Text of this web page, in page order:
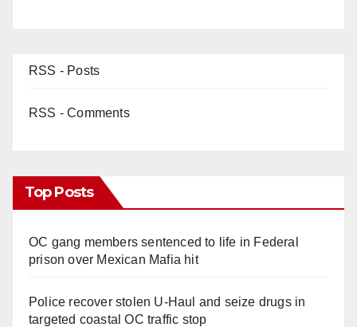
RSS - Posts
RSS - Comments
Top Posts
OC gang members sentenced to life in Federal
prison over Mexican Mafia hit
Police recover stolen U-Haul and seize drugs in
targeted coastal OC traffic stop